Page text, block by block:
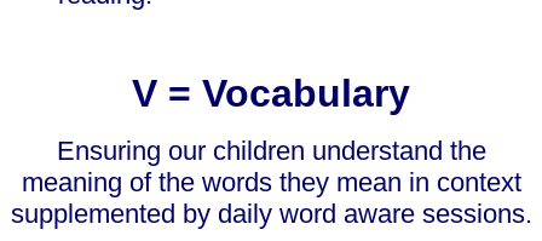
V = Vocabulary
Ensuring our children understand the
meaning of the words they mean in context
supplemented by daily word aware sessions.